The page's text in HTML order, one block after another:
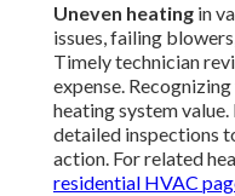
Uneven heating in
issues, failing
Timely technician
expense.
heating system
detailed inspections
action. For related
residential HVAC